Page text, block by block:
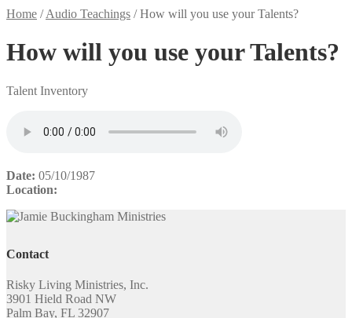
Home /Audio Teachings /How will you use your Talents?
How will you use your Talents?
Talent Inventory
Date: 05/10/1987
Location:
Contact
Risky Living Ministries, Inc.
3901 Hield Road NW
Palm Bay, FL 32907